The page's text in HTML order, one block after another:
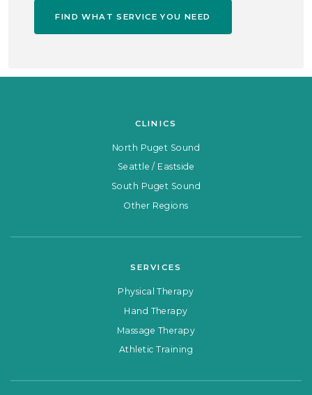
FIND WHAT SERVICE YOU NEED
CLINICS
North Puget Sound
Seattle / Eastside
South Puget Sound
Other Regions
SERVICES
Physical Therapy
Hand Therapy
Massage Therapy
Athletic Training